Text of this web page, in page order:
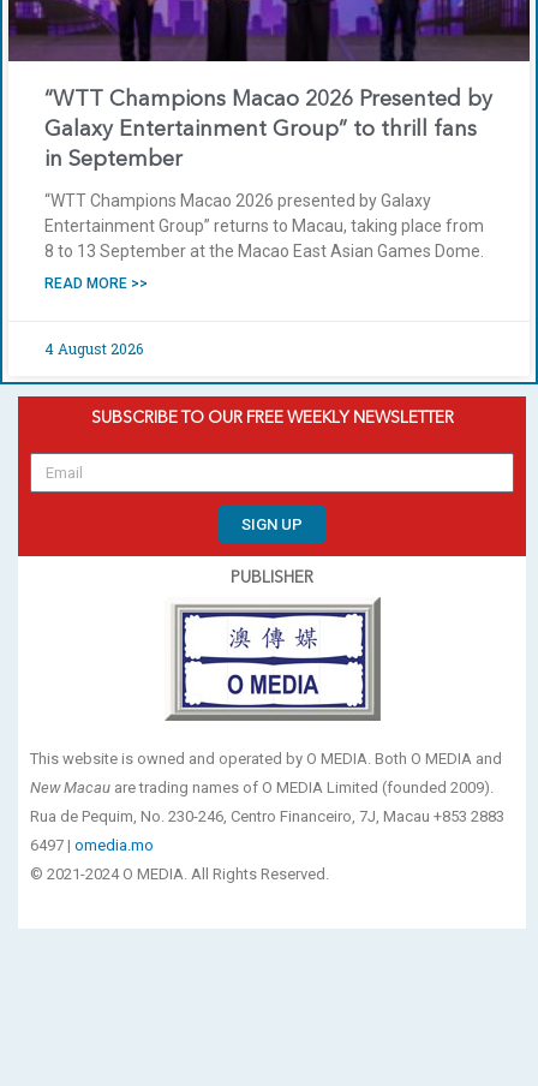
“WTT Champions Macao 2026 Presented by
Galaxy Entertainment Group” to thrill fans
in September
“WTT Champions Macao 2026 presented by Galaxy
Entertainment Group” returns to Macau, taking place from
8 to 13 September at the Macao East Asian Games Dome.
READ MORE >>
4 August 2026
SUBSCRIBE TO OUR FREE WEEKLY NEWSLETTER
SIGN UP
PUBLISHER
This website is owned and operated by O MEDIA. Both O MEDIA and
New Macau are trading names of O MEDIA Limited (founded 2009).
Rua de Pequim, No. 230-246, Centro Financeiro, 7J, Macau +853 2883
6497 | omedia.mo
© 2021-2024 O MEDIA. All Rights Reserved.